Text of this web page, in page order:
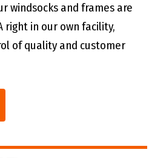
windsocks and frames are
right in our own facility,
of quality and customer